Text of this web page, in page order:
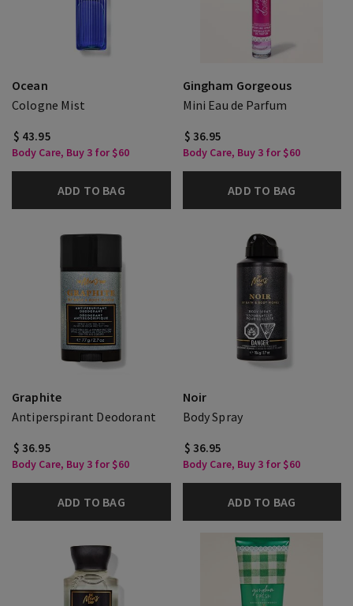
Ocean
Cologne Mist
$ 43.95
Body Care, Buy 3 for $60
ADD TO BAG
Gingham Gorgeous
Mini Eau de Parfum
$ 36.95
Body Care, Buy 3 for $60
ADD TO BAG
Graphite
Antiperspirant Deodorant
$ 36.95
Body Care, Buy 3 for $60
ADD TO BAG
Noir
Body Spray
$ 36.95
Body Care, Buy 3 for $60
ADD TO BAG